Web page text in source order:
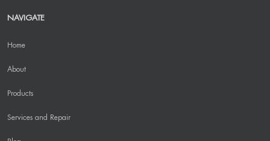
NAVIGATE
Home
About
Products
Services and Repair